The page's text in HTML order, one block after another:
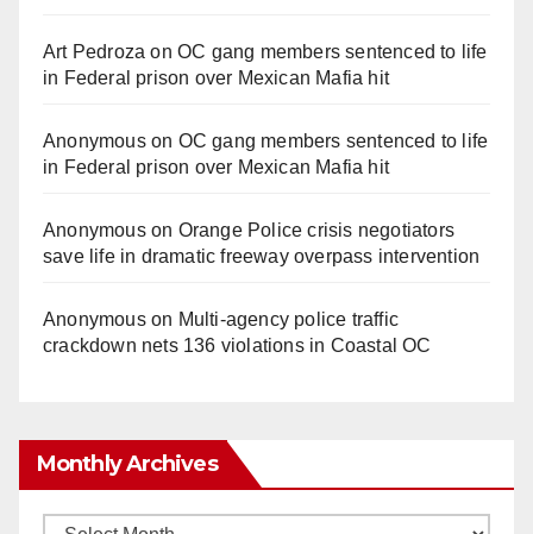
Art Pedroza onOC gang members sentenced to life
in Federal prison over Mexican Mafia hit
Anonymouson OC gang members sentenced to life
in Federal prison over Mexican Mafia hit
Anonymouson Orange Police crisis negotiators
save life in dramatic freeway overpass intervention
Anonymouson Multi‑agency police traffic
crackdown nets 136 violations in Coastal OC
Monthly Archives
Monthly